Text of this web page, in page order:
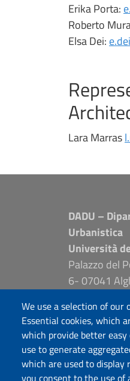
We use a selection of
Essential cookies, which
which provide better
use to generate
which are used to display
Erika Porta:
Roberto
Elsa Dei:
Lara Marras
DADU –
Urbanistica
Università
Palazzo del
6- 07041